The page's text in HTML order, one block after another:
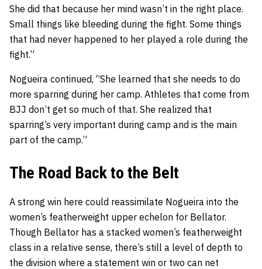
She did that because her mind wasn’t in the right place.
Small things like bleeding during the fight. Some things
that had never happened to her played a role during the
fight.”
Nogueira continued, “She learned that she needs to do
more sparring during her camp. Athletes that come from
BJJ don’t get so much of that. She realized that
sparring’s very important during camp and is the main
part of the camp.”
The Road Back to the Belt
A strong win here could reassimilate Nogueira into the
women’s featherweight upper echelon for Bellator.
Though Bellator has a stacked women’s featherweight
class in a relative sense, there’s still a level of depth to
the division where a statement win or two can net